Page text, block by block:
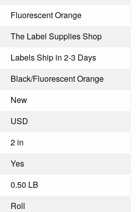
Fluorescent Orange
The Label Supplies Shop
Labels Ship in 2-3 Days
Black/Fluorescent Orange
New
USD
2 in
Yes
0.50 LB
Roll